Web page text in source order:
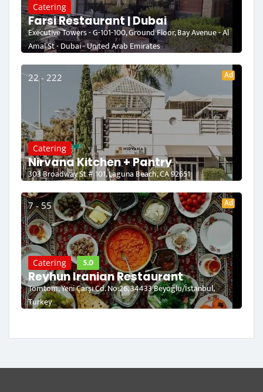
Catering
Farsi Restaurant | Dubai
Executive Towers - G-101-100, Ground Floor, Bay Avenue - Al
Amal St - Dubai - United Arab Emirates
22 - 222 Ad
Catering
Nirvana Kitchen + Pantry
303 Broadway St # 101, Laguna Beach, CA 92651
7 - 55 Ad
Catering 5.0
Reyhun Iranian Restaurant
Tomtom, Yeni Çarşı Cd. No:26, 34433 Beyoğlu/İstanbul,
Turkey